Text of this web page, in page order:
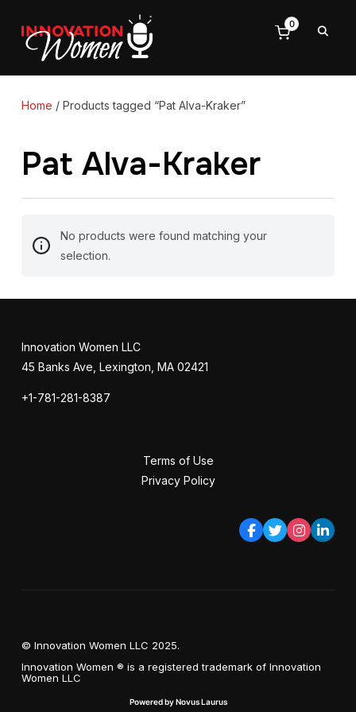
0
Home / Products tagged “Pat Alva-Kraker”
Pat Alva-Kraker
No products were found matching your
selection.
Innovation Women LLC
45 Banks Ave, Lexington, MA 02421
+1-781-281-8387
Terms of Use
Privacy Policy
© Innovation Women LLC 2025.
Innovation Women ® is a registered trademark of Innovation
Women LLC
Powered by Novus Laurus